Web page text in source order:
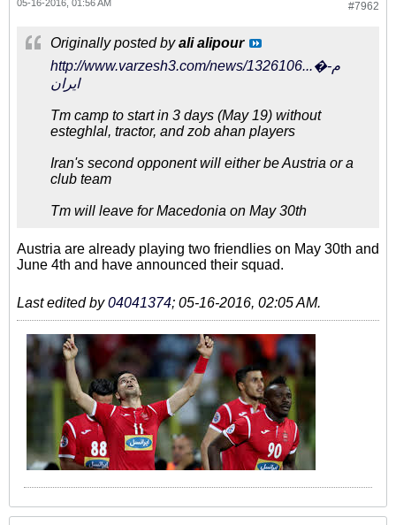
#7962
05-16-2016, 01:56 AM
Originally posted byali alipour
http://www.varzesh3.com/news/1326106...�م-
ایران
Tm camp to start in 3 days (May 19) without
esteghlal, tractor, and zob ahan players
Iran's second opponent will either be Austria or a
club team
Tm will leave for Macedonia on May 30th
Austria are already playing two friendlies on May 30th and
June 4th and have announced their squad.
Last edited by04041374; 05-16-2016, 02:05 AM.